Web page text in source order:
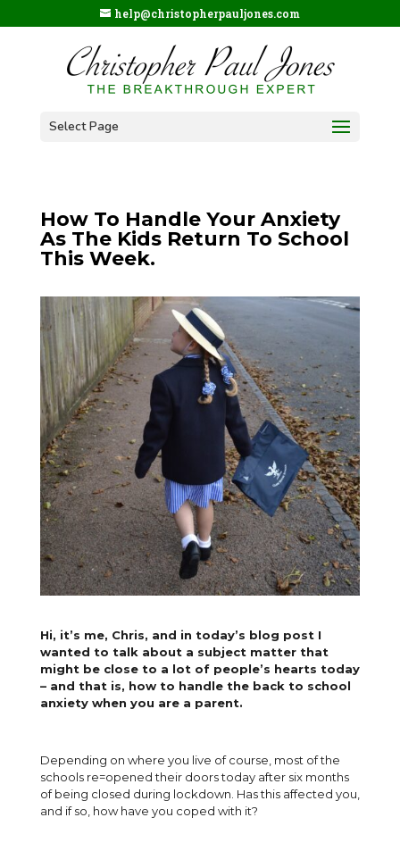
help@christopherpauljones.com
Select Page
How To Handle Your Anxiety
As The Kids Return To School
This Week.
Hi, it’s me, Chris, and in today’s blog post I
wanted to talk about a subject matter that
might be close to a lot of people’s hearts today
– and that is, how to handle the back to school
anxiety when you are a parent.
Depending on where you live of course, most of the
schools re=opened their doors today after six months
of being closed during lockdown. Has this affected you,
and if so, how have you coped with it?